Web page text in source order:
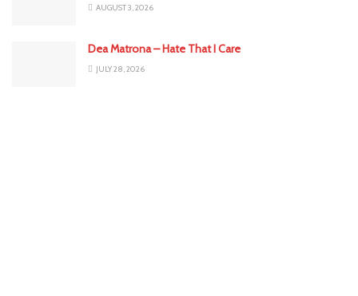
AUGUST 3, 2026
Dea Matrona – Hate That I Care
JULY 28, 2026